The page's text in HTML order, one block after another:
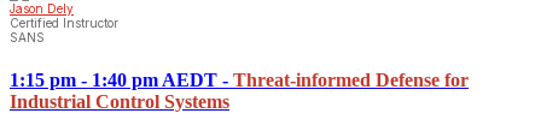
Jason Dely
Certified Instructor
SANS
1:15 pm - 1:40 pm AEDT - Threat-informed Defense for
Industrial Control Systems